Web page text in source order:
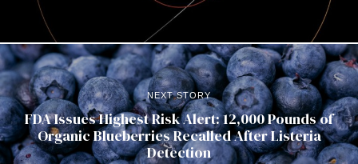
NEXT STORY
FDA Issues Highest Risk Alert: 12,000 Pounds of
Organic Blueberries Recalled After Listeria
Detection